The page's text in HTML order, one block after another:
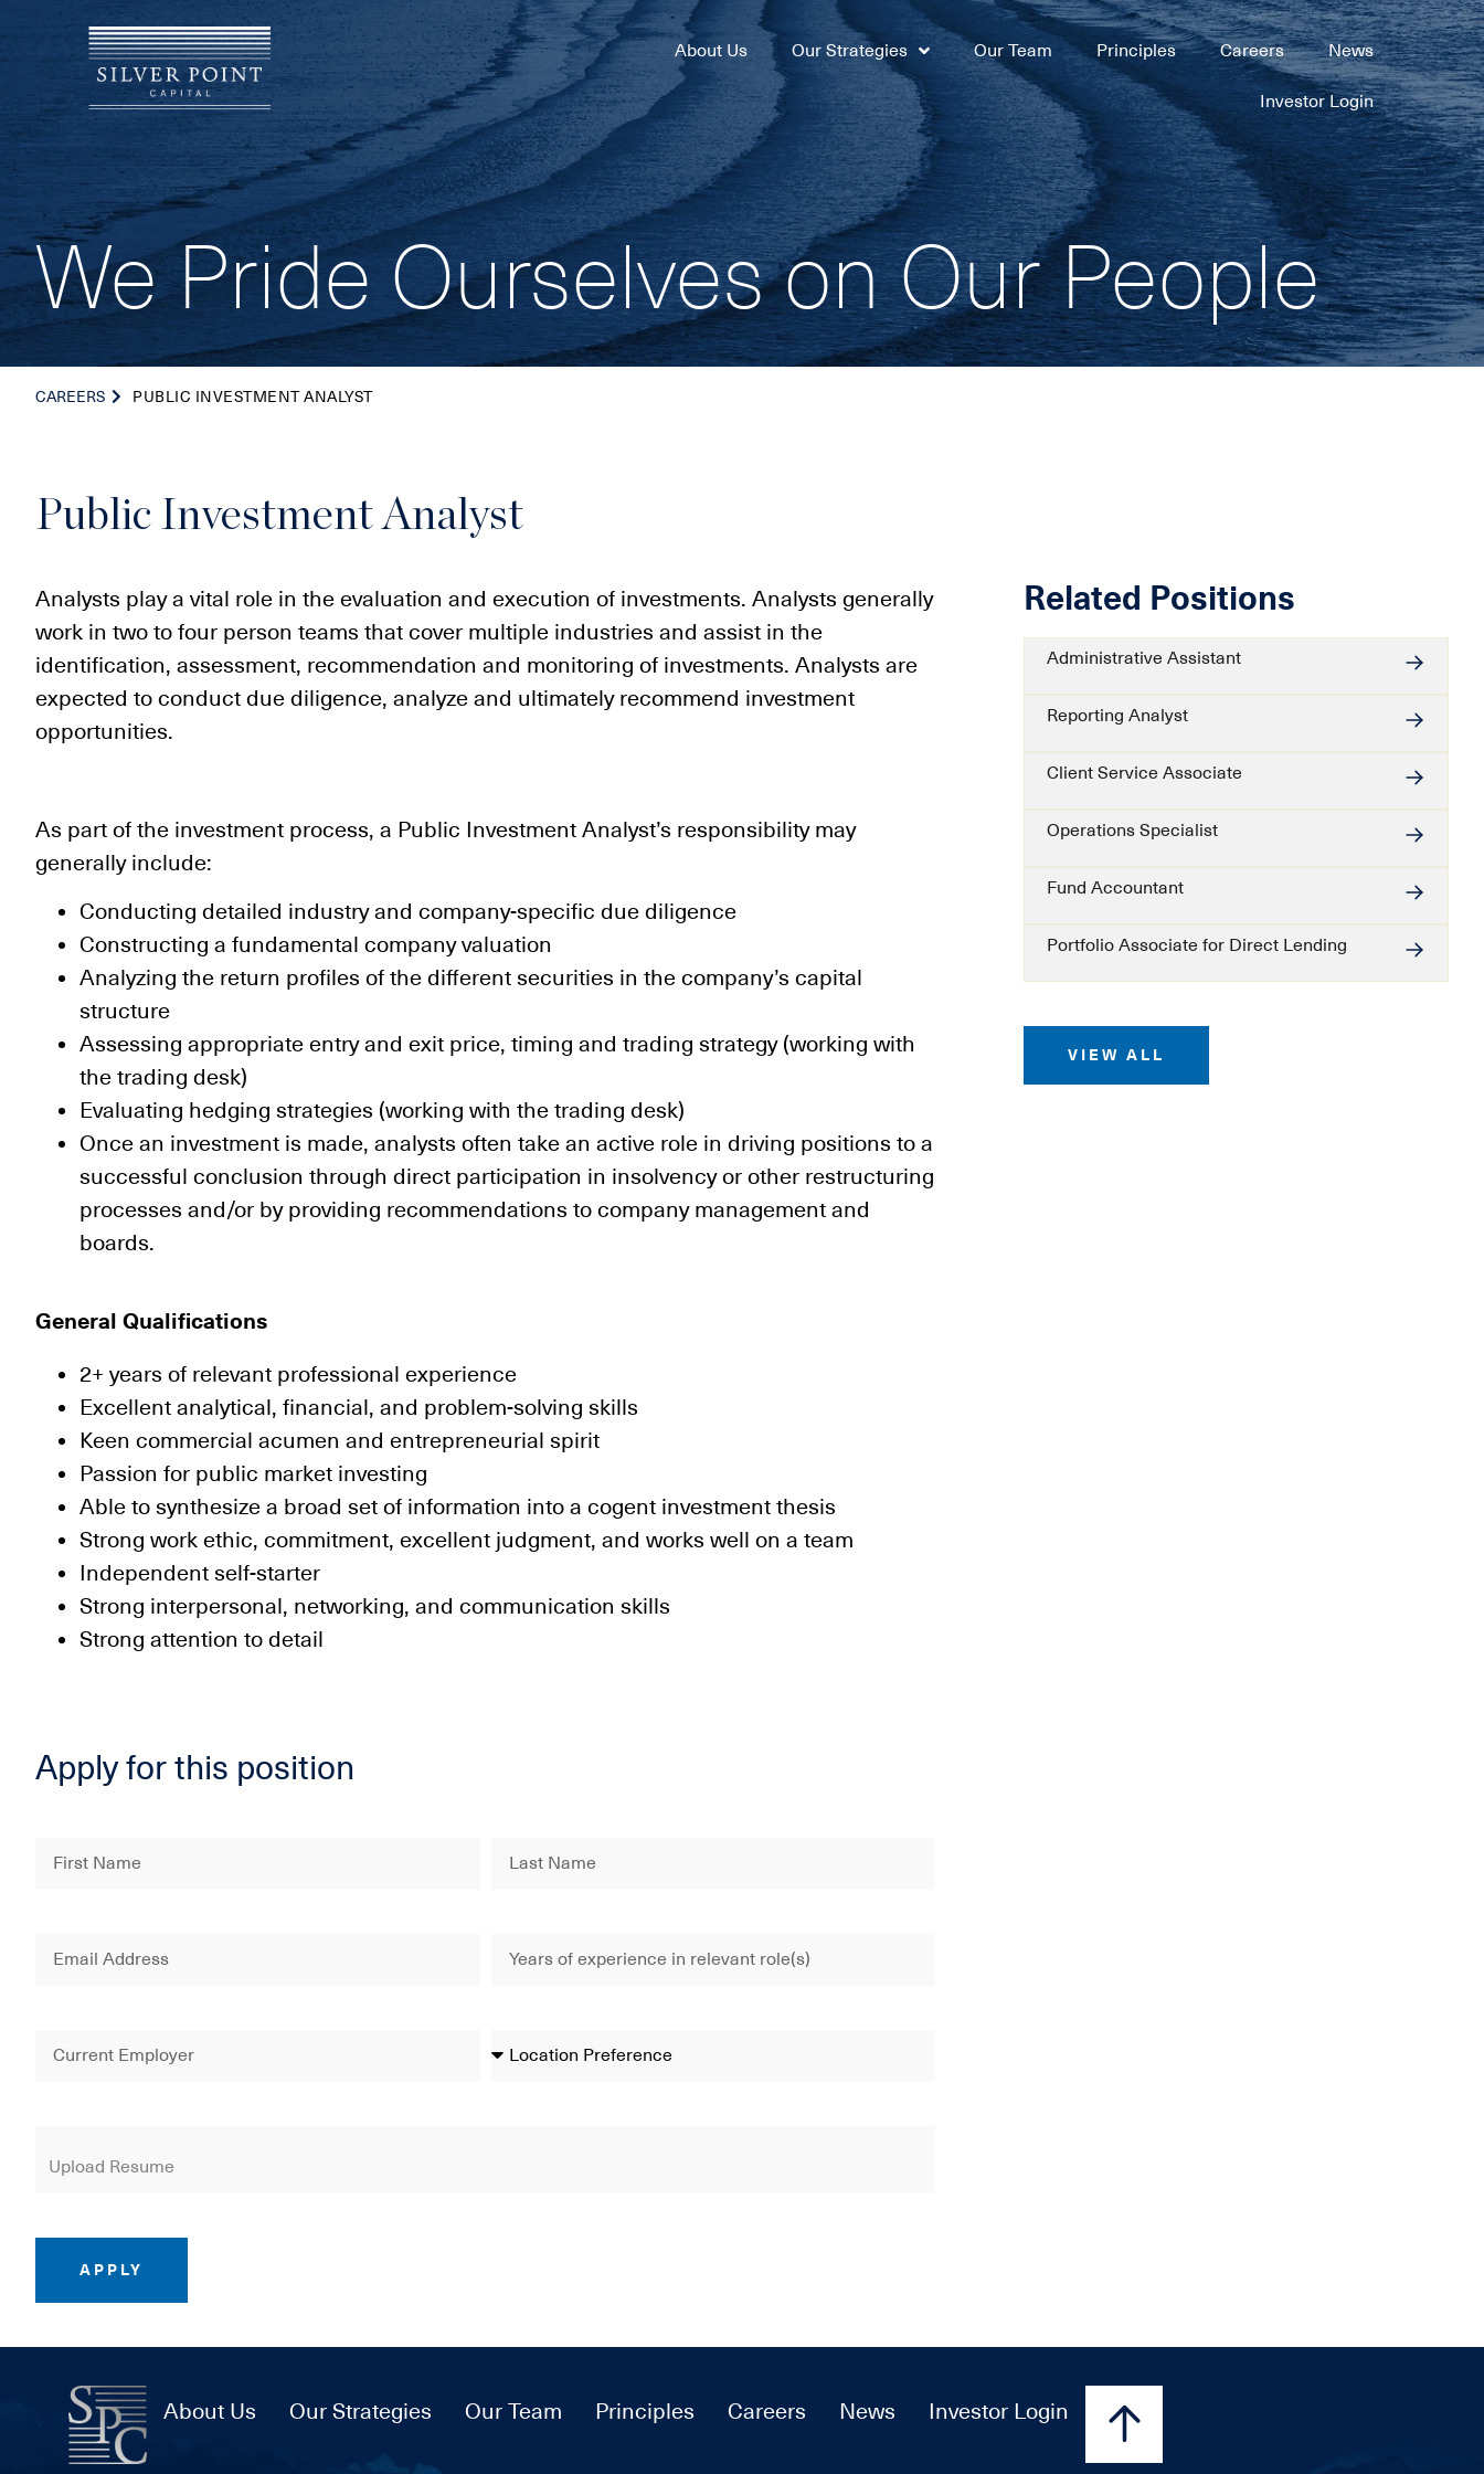
About Us Our Strategies Our Team Principles Careers News
Investor Login
We Pride Ourselves on Our People
CAREERS PUBLIC INVESTMENT ANALYST
Public Investment Analyst
Analysts play a vital role in the evaluation and execution of investments. Analysts generally
work in two to four person teams that cover multiple industries and assist in the
identification, assessment, recommendation and monitoring of investments. Analysts are
expected to conduct due diligence, analyze and ultimately recommend investment
opportunities.
As part of the investment process, a Public Investment Analyst’s responsibility may
generally include:
Conducting detailed industry and company-specific due diligence
Constructing a fundamental company valuation
Analyzing the return profiles of the different securities in the company’s capital
structure
Assessing appropriate entry and exit price, timing and trading strategy (working with
the trading desk)
Evaluating hedging strategies (working with the trading desk)
Once an investment is made, analysts often take an active role in driving positions to a
successful conclusion through direct participation in insolvency or other restructuring
processes and/or by providing recommendations to company management and
boards.
General Qualifications
2+ years of relevant professional experience
Excellent analytical, financial, and problem-solving skills
Keen commercial acumen and entrepreneurial spirit
Passion for public market investing
Able to synthesize a broad set of information into a cogent investment thesis
Strong work ethic, commitment, excellent judgment, and works well on a team
Independent self-starter
Strong interpersonal, networking, and communication skills
Strong attention to detail
Apply for this position
APPLY
Related Positions
Administrative Assistant
Reporting Analyst
Client Service Associate
Operations Specialist
Fund Accountant
Portfolio Associate for Direct Lending
VIEW ALL
About Us Our Strategies Our Team Principles Careers News Investor Login